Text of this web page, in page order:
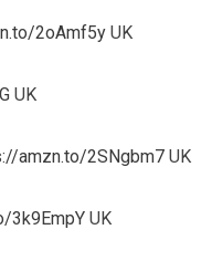
2oAmf5y UK
UK
amzn.to/2SNgbm7 UK
3k9EmpY UK